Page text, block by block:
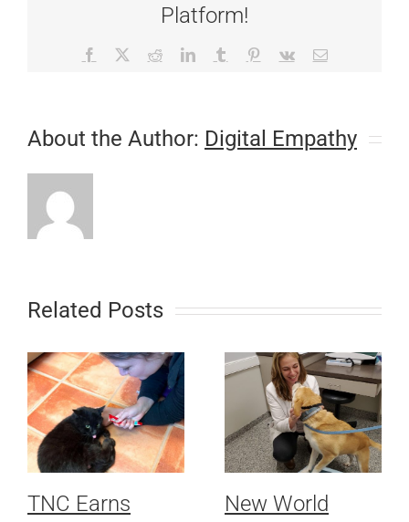
Platform!
Facebook RedditLinkedInTumblr Pinterest
Vk Email
About the Author: Digital Empathy
Related Posts
TNC Earns
New World